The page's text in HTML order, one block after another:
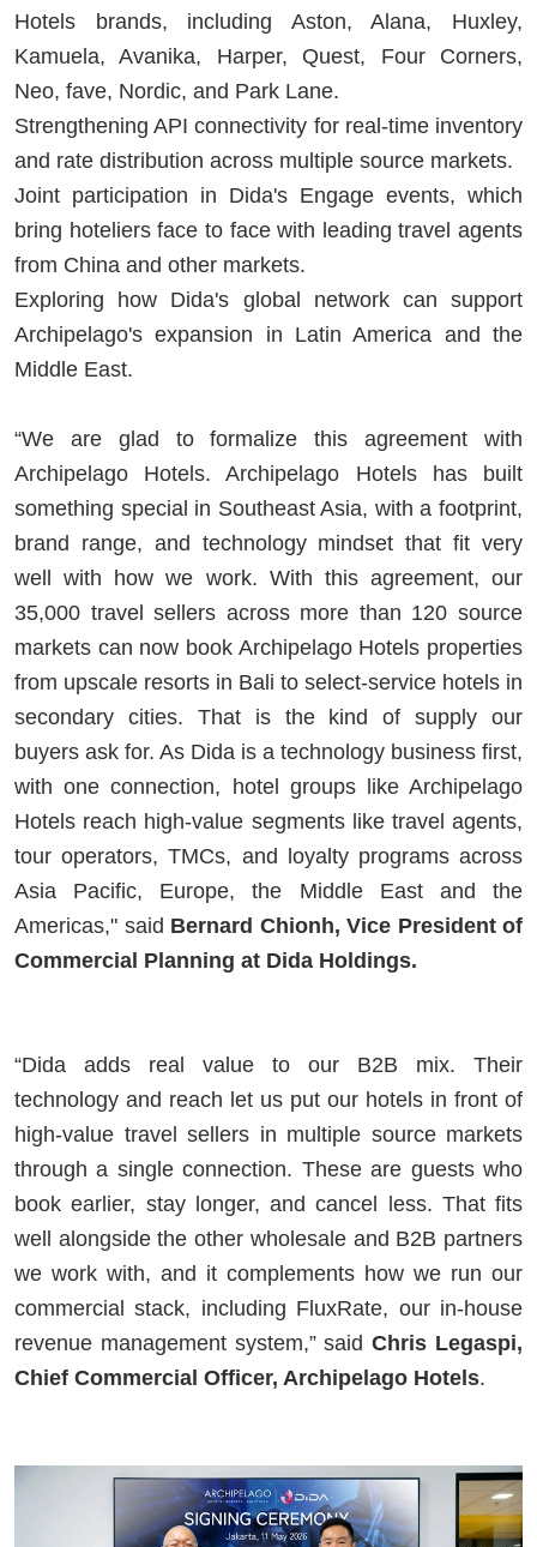
Hotels brands, including Aston, Alana, Huxley,
Kamuela, Avanika, Harper, Quest, Four Corners,
Neo, fave, Nordic, and Park Lane.
Strengthening API connectivity for real-time inventory
and rate distribution across multiple source markets.
Joint participation in Dida's Engage events, which
bring hoteliers face to face with leading travel agents
from China and other markets.
Exploring how Dida's global network can support
Archipelago's expansion in Latin America and the
Middle East.
“We are glad to formalize this agreement with
Archipelago Hotels. Archipelago Hotels has built
something special in Southeast Asia, with a footprint,
brand range, and technology mindset that fit very
well with how we work. With this agreement, our
35,000 travel sellers across more than 120 source
markets can now book Archipelago Hotels properties
from upscale resorts in Bali to select-service hotels in
secondary cities. That is the kind of supply our
buyers ask for. As Dida is a technology business first,
with one connection, hotel groups like Archipelago
Hotels reach high-value segments like travel agents,
tour operators, TMCs, and loyalty programs across
Asia Pacific, Europe, the Middle East and the
Americas," said Bernard Chionh, Vice President of
Commercial Planning at Dida Holdings.
“Dida adds real value to our B2B mix. Their
technology and reach let us put our hotels in front of
high-value travel sellers in multiple source markets
through a single connection. These are guests who
book earlier, stay longer, and cancel less. That fits
well alongside the other wholesale and B2B partners
we work with, and it complements how we run our
commercial stack, including FluxRate, our in-house
revenue management system,” saidChris Legaspi,
Chief Commercial Officer, Archipelago Hotels.